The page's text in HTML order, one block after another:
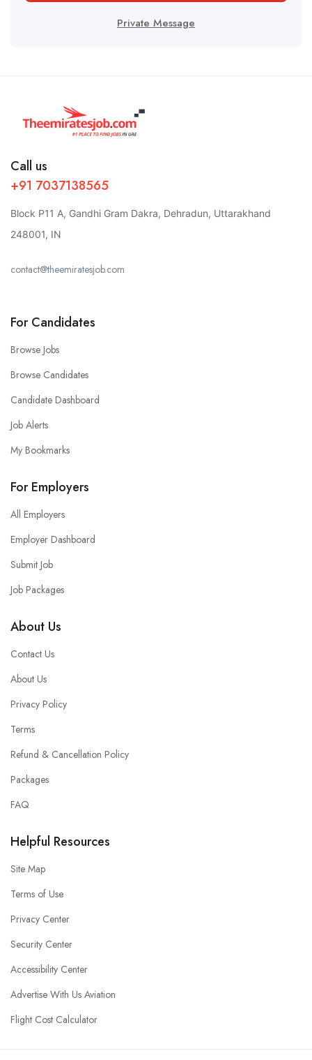
Private Message
Call us
+91 7037138565
Block P11 A, Gandhi Gram Dakra, Dehradun, Uttarakhand
248001, IN
contact@theemiratesjob.com
For Candidates
Browse Jobs
Browse Candidates
Candidate Dashboard
Job Alerts
My Bookmarks
For Employers
All Employers
Employer Dashboard
Submit Job
Job Packages
About Us
Contact Us
About Us
Privacy Policy
Terms
Refund & Cancellation Policy
Packages
FAQ
Helpful Resources
Site Map
Terms of Use
Privacy Center
Security Center
Accessibility Center
Advertise With Us Aviation
Flight Cost Calculator